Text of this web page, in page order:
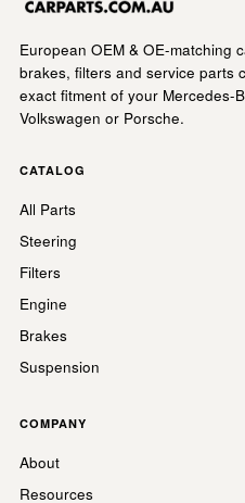
European OEM & OE-matching
brakes, filters and service parts
exact fitment of your Mercedes-
Volkswagen or Porsche.
CATALOG
All Parts
Steering
Filters
Engine
Brakes
Suspension
COMPANY
About
Resources